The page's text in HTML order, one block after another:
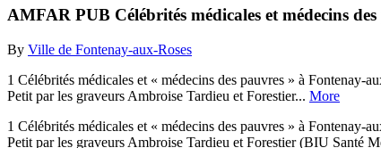
AMFAR PUB Célébrités médicales et médecins
By Ville de Fontenay-aux-Roses
1 Célébrités médicales et « médecins des pauvres » à
Petit par les graveurs Ambroise Tardieu et Forestier... More
1 Célébrités médicales et « médecins des pauvres » à
Petit par les graveurs Ambroise Tardieu et Forestier (BIU Santé